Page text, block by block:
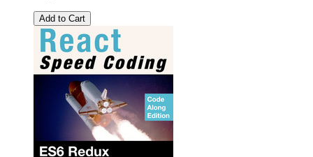
Add to Cart